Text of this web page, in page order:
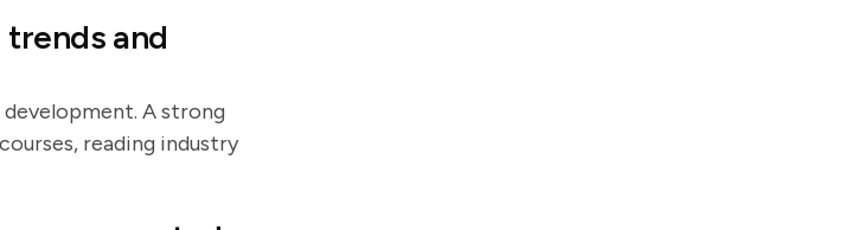
and
A strong
reading industry